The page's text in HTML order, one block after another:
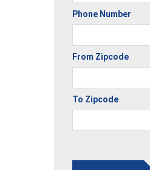
Phone Number
From Zipcode
To Zipcode